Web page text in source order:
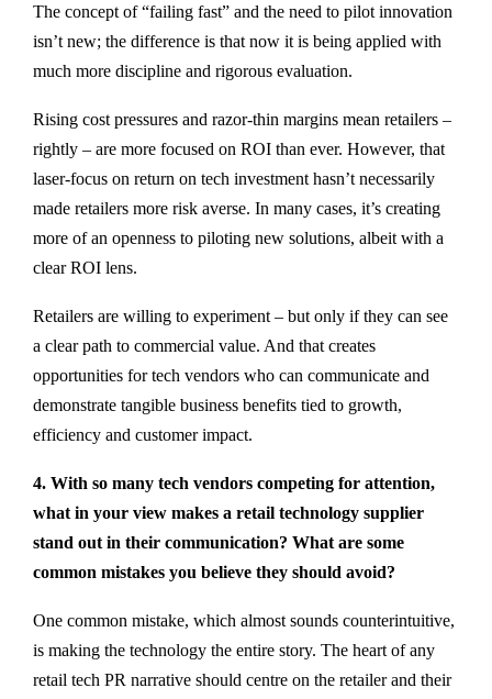
The concept of “failing fast” and the need to pilot innovation
isn’t new; the difference is that now it is being applied with
much more discipline and rigorous evaluation.
Rising cost pressures and razor-thin margins mean retailers –
rightly – are more focused on ROI than ever. However, that
laser-focus on return on tech investment hasn’t necessarily
made retailers more risk averse. In many cases, it’s creating
more of an openness to piloting new solutions, albeit with a
clear ROI lens.
Retailers are willing to experiment – but only if they can see
a clear path to commercial value. And that creates
opportunities for tech vendors who can communicate and
demonstrate tangible business benefits tied to growth,
efficiency and customer impact.
4. With so many tech vendors competing for attention,
what in your view makes a retail technology supplier
stand out in their communication? What are some
common mistakes you believe they should avoid?
One common mistake, which almost sounds counterintuitive,
is making the technology the entire story. The heart of any
retail tech PR narrative should centre on the retailer and their